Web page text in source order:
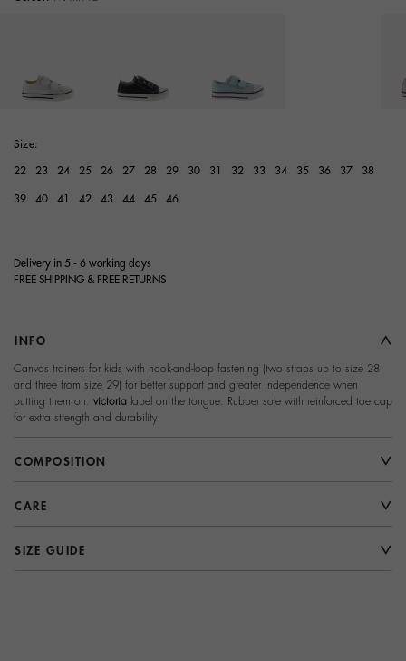
Size:
22 23 24 25 26 27 28 29 30 31 32 33 34 35 36 37 38
39 40 41 42 43 44 45 46
Delivery in 5 - 6 working days
FREE SHIPPING & FREE RETURNS
INFO
Canvas trainers for kids with hook-and-loop fastening (two straps up to size 28
and three from size 29) for better support and greater independence when
putting them on. victoria label on the tongue. Rubber sole with reinforced toe cap
for extra strength and durability.
COMPOSITION
CARE
SIZE GUIDE